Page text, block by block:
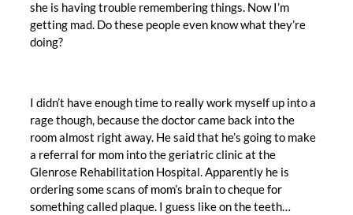
she is having trouble remembering things. Now I’m
getting mad. Do these people even know what they’re
doing?
I didn’t have enough time to really work myself up into a
rage though, because the doctor came back into the
room almost right away. He said that he’s going to make
a referral for mom into the geriatric clinic at the
Glenrose Rehabilitation Hospital. Apparently he is
ordering some scans of mom’s brain to cheque for
something called plaque. I guess like on the teeth…